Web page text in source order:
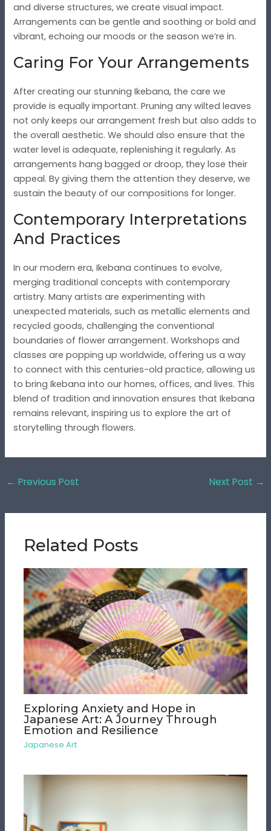
and diverse structures, we create visual impact.
Arrangements can be gentle and soothing or bold and
vibrant, echoing our moods or the season we’re in.
Caring For Your Arrangements
After creating our stunning Ikebana, the care we
provide is equally important. Pruning any wilted leaves
not only keeps our arrangement fresh but also adds to
the overall aesthetic. We should also ensure that the
water level is adequate, replenishing it regularly. As
arrangements hang bagged or droop, they lose their
appeal. By giving them the attention they deserve, we
sustain the beauty of our compositions for longer.
Contemporary Interpretations
And Practices
In our modern era, Ikebana continues to evolve,
merging traditional concepts with contemporary
artistry. Many artists are experimenting with
unexpected materials, such as metallic elements and
recycled goods, challenging the conventional
boundaries of flower arrangement. Workshops and
classes are popping up worldwide, offering us a way
to connect with this centuries-old practice, allowing us
to bring Ikebana into our homes, offices, and lives. This
blend of tradition and innovation ensures that Ikebana
remains relevant, inspiring us to explore the art of
storytelling through flowers.
← Previous Post Next Post →
Related Posts
Exploring Anxiety and Hope in
Japanese Art: A Journey Through
Emotion and Resilience
Japanese Art